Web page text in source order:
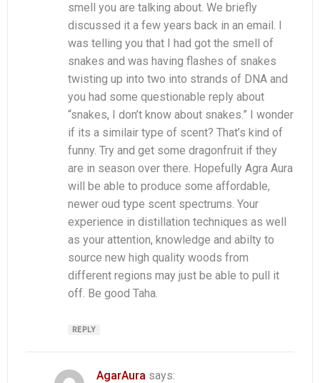
smell you are talking about. We briefly
discussed it a few years back in an email. I
was telling you that I had got the smell of
snakes and was having flashes of snakes
twisting up into two into strands of DNA and
you had some questionable reply about
“snakes, I don’t know about snakes.” I wonder
if its a similair type of scent? That’s kind of
funny. Try and get some dragonfruit if they
are in season over there. Hopefully Agra Aura
will be able to produce some affordable,
newer oud type scent spectrums. Your
experience in distillation techniques as well
as your attention, knowledge and abilty to
source new high quality woods from
different regions may just be able to pull it
off. Be good Taha.
REPLY
AgarAura says: